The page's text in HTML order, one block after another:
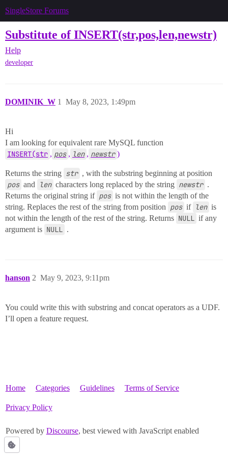
SingleStore Forums
Substitute of INSERT(str,pos,len,newstr)
Help
developer
DOMINIK_W May 8, 2023, 1:49pm
1
Hi
I am looking for equivalent rare MySQL function
INSERT(str , pos , len , newstr )
Returns the string str , with the substring beginning at position
pos and len characters long replaced by the string newstr .
Returns the original string if pos is not within the length of the
string. Replaces the rest of the string from position pos if len is
not within the length of the rest of the string. Returns NULL if any
argument is NULL .
hanson May 9, 2023, 9:11pm
2
You could write this with substring and concat operators as a UDF.
I’ll open a feature request.
Home Categories Guidelines Terms of Service
Privacy Policy
Powered by Discourse, best viewed with JavaScript enabled